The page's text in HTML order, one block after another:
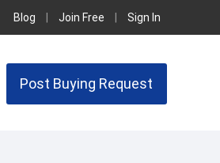
Sign In
Join Free
Blog
Post Buying Request